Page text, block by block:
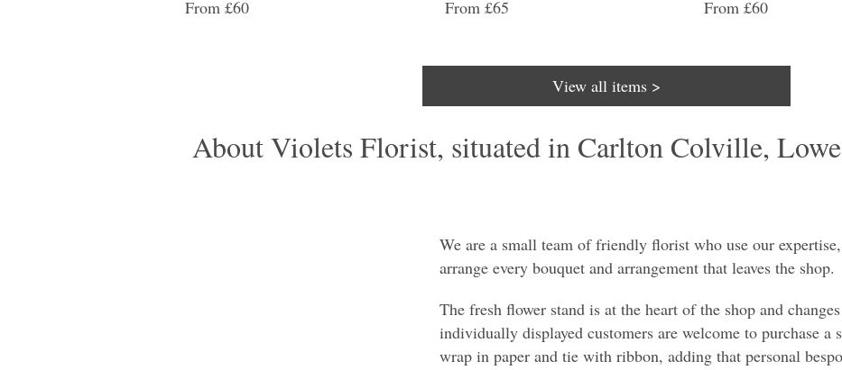
From £60 From £65 From £60
View all items >
About Violets Florist, situated in Carlton Colville,
We are a small team of friendly florist who use our
arrange every bouquet and arrangement that leaves the shop.
The fresh flower stand is at the heart of the shop and
individually displayed customers are welcome to purchase
wrap in paper and tie with ribbon, adding that personal